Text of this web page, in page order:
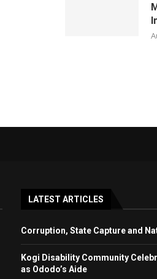
LATEST ARTICLES
Corruption, State Capture and
Kogi Disability Community
as Ododo’s Aide